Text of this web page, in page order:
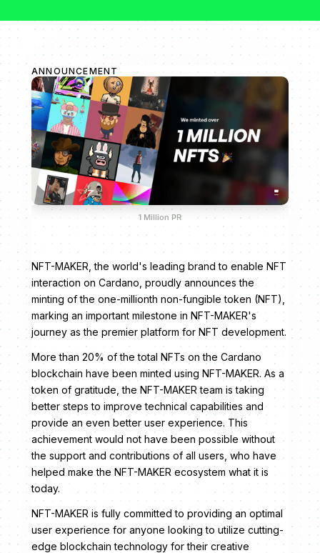
ANNOUNCEMENT
1 Million PR
NFT-MAKER, the world's leading brand to enable NFT
interaction on Cardano, proudly announces the
minting of the one-millionth non-fungible token (NFT),
marking an important milestone in NFT-MAKER's
journey as the premier platform for NFT development.
More than 20% of the total NFTs on the Cardano
blockchain have been minted using NFT-MAKER. As a
token of gratitude, the NFT-MAKER team is taking
better steps to improve technical capabilities and
provide an even better user experience. This
achievement would not have been possible without
the support and contributions of all users, who have
helped make the NFT-MAKER ecosystem what it is
today.
NFT-MAKER is fully committed to providing an optimal
user experience for anyone looking to utilize cutting-
edge blockchain technology for their creative